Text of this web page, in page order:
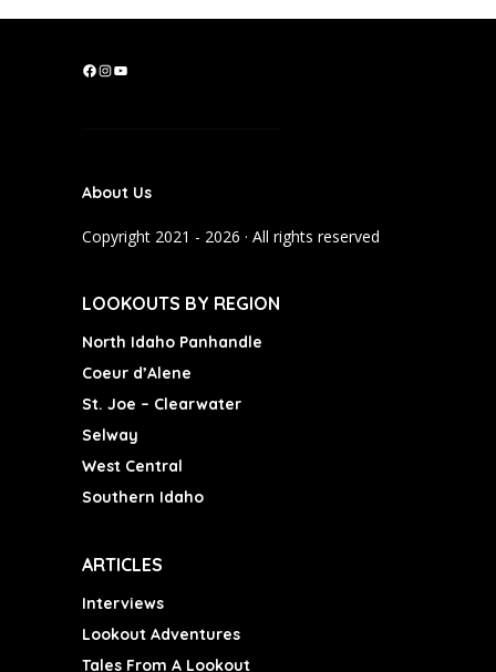
F
o
k
I
g
a
Y
b
About Us
Copyright 2021 - 2026 · All rights reserved
LOOKOUTS BY REGION
North Idaho Panhandle
Coeur d’Alene
St. Joe – Clearwater
Selway
West Central
Southern Idaho
ARTICLES
Interviews
Lookout Adventures
Tales From A Lookout